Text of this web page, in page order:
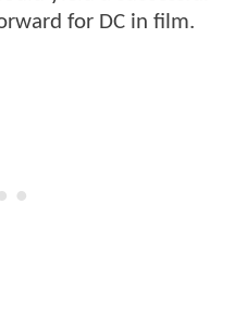
for DC in film.